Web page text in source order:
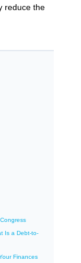
reduce the
Is a Debt-to-
Finances